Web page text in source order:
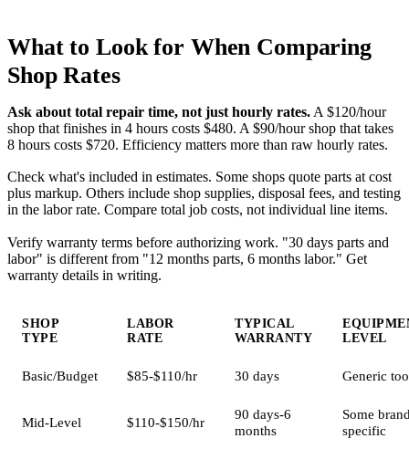
What to Look for When Comparing
Shop Rates
Ask about total repair time, not just hourly rates. A $120/hour
shop that finishes in 4 hours costs $480. A $90/hour shop that takes
8 hours costs $720. Efficiency matters more than raw hourly rates.
Check what's included in estimates. Some shops quote parts at cost
plus markup. Others include shop supplies, disposal fees, and testing
in the labor rate. Compare total job costs, not individual line items.
Verify warranty terms before authorizing work. "30 days parts and
labor" is different from "12 months parts, 6 months labor." Get
warranty details in writing.
SHOP
TYPE
LABOR
RATE
TYPICAL
WARRANTY
LEVEL
Basic/Budget $85-$110/hr 30 days Generic
Mid-Level $110-$150/hr
90 days-6
months
Some
specific